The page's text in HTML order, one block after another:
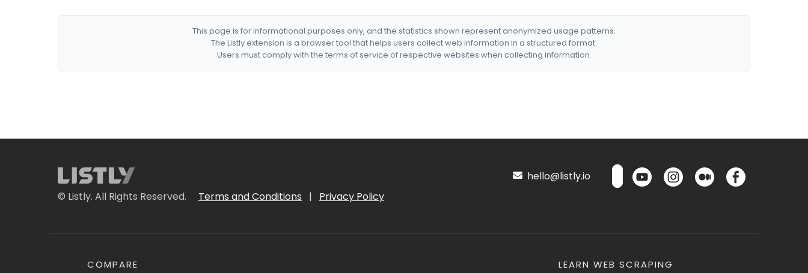
This page is for informational purposes only, and the statistics shown represent anonymized usage patterns.
The Listly extension is a browser tool that helps users collect web information in a structured format.
Users must comply with the terms of service of respective websites when collecting information.
© Listly. All Rights Reserved. Terms and Conditions | Privacy Policy
hello@listly.io
COMPARE LEARN WEB SCRAPING